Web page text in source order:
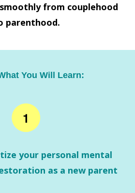
smoothly from couplehood
parenthood.
You Will Learn:
your personal mental
as a new parent